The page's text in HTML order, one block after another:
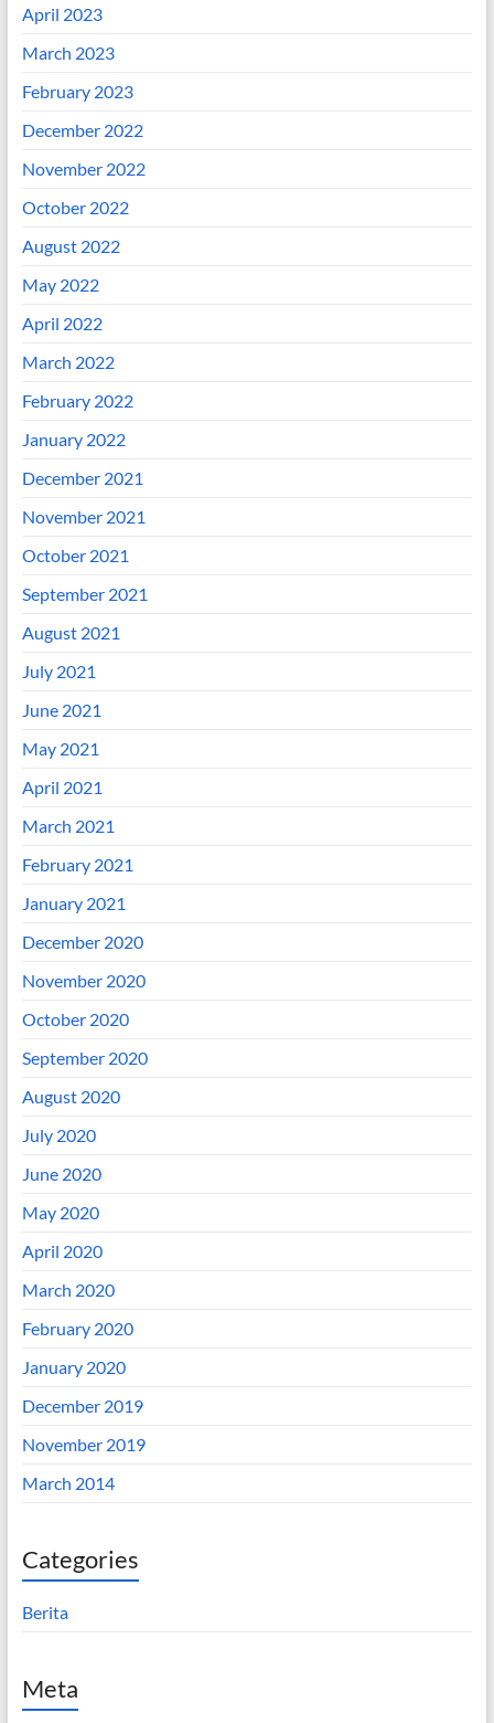
April 2023
March 2023
February 2023
December 2022
November 2022
October 2022
August 2022
May 2022
April 2022
March 2022
February 2022
January 2022
December 2021
November 2021
October 2021
September 2021
August 2021
July 2021
June 2021
May 2021
April 2021
March 2021
February 2021
January 2021
December 2020
November 2020
October 2020
September 2020
August 2020
July 2020
June 2020
May 2020
April 2020
March 2020
February 2020
January 2020
December 2019
November 2019
March 2014
Categories
Berita
Meta